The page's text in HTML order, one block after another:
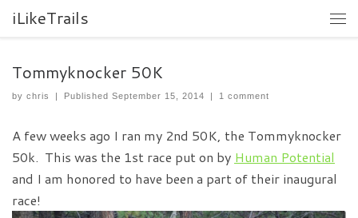
iLikeTrails
Tommyknocker 50K
by chris | PublishedSeptember 15, 2014 | 1 comment
A few weeks ago I ran my 2nd 50K, the Tommyknocker
50k. This was the 1st race put on by Human Potential
and I am honored to have been a part of their inaugural
race!